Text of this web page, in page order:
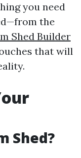
you need
the
Shed Builder
that will
Shed?